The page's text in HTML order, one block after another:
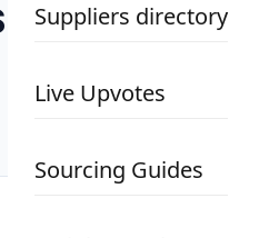
Suppliers directory
Live Upvotes
Sourcing Guides